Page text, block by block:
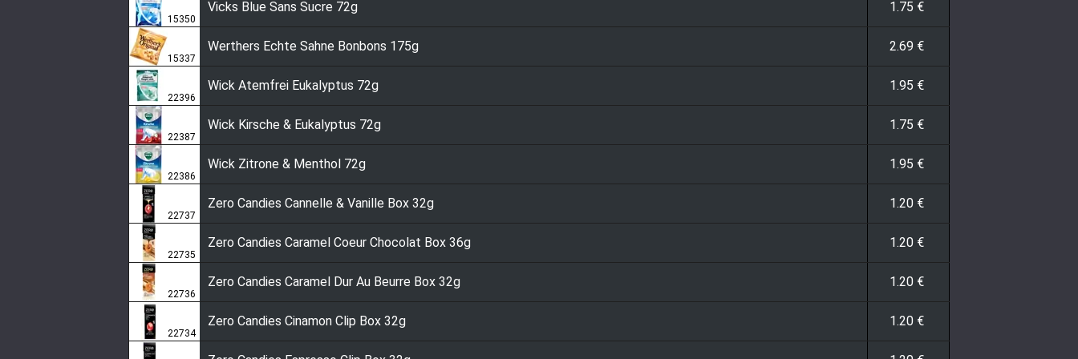
15350
Vicks Blue Sans Sucre 72g 1.75 €
15337
Werthers Echte Sahne Bonbons 175g 2.69 €
22396
Wick Atemfrei Eukalyptus 72g 1.95 €
22387
Wick Kirsche & Eukalyptus 72g 1.75 €
22386
Wick Zitrone & Menthol 72g 1.95 €
22737
Zero Candies Cannelle & Vanille Box 32g 1.20€
22735
Zero Candies Caramel Coeur Chocolat Box 36g 1.20€
22736
Zero Candies Caramel Dur Au Beurre Box 32g 1.20€
22734
Zero Candies Cinamon Clip Box 32g 1.20€